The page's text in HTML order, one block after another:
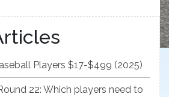
Players $17-$499 (2025)
22: Which players need to